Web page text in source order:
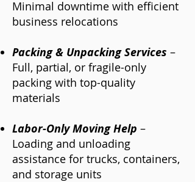
Minimal downtime with efficient
business relocations
Packing & Unpacking Services –
Full, partial, or fragile-only
packing with top-quality
materials
Labor-Only Moving Help –
Loading and unloading
assistance for trucks, containers,
and storage units